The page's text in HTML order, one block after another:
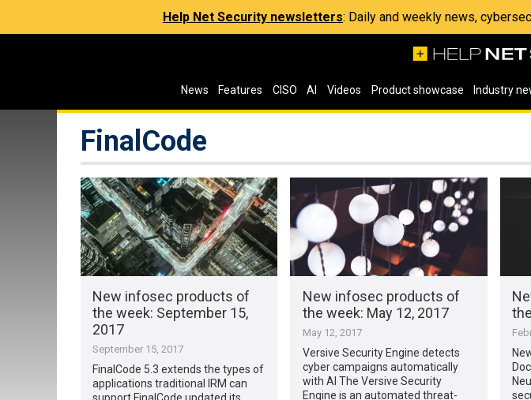
Help Net Security newsletters: Daily and weekly news,
News Features CISO AI Videos Product showcase Industry
FinalCode
New infosec products of
the week​: September 15,
2017
September 15, 2017
FinalCode 5.3 extends the types of
applications traditional IRM can
New infosec products of
the week​: May 12, 2017
May 12, 2017
Versive Security Engine detects
cyber campaigns automatically
with AI The Versive Security
Engine is an automated threat-